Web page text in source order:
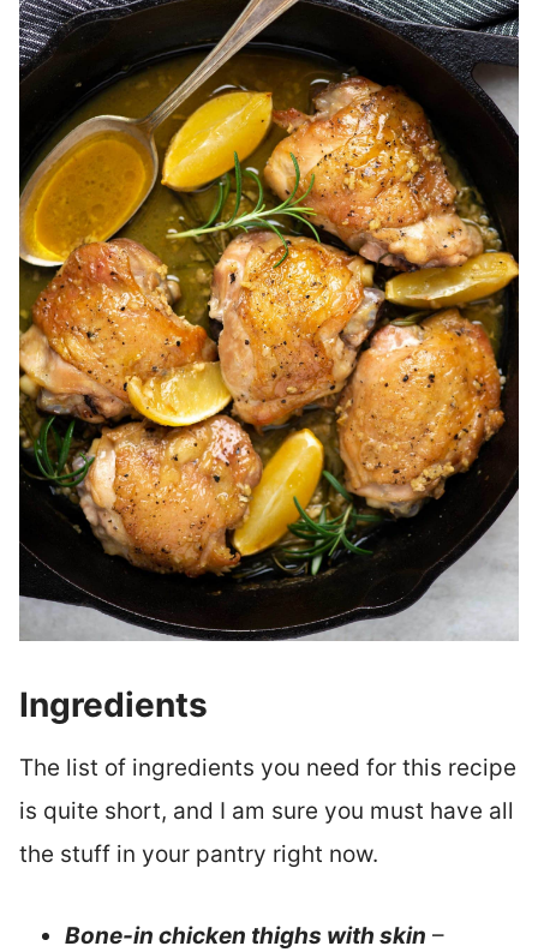
Ingredients
The list of ingredients you need for this recipe
is quite short, and I am sure you must have all
the stuff in your pantry right now.
Bone-in chicken thighs with skin –